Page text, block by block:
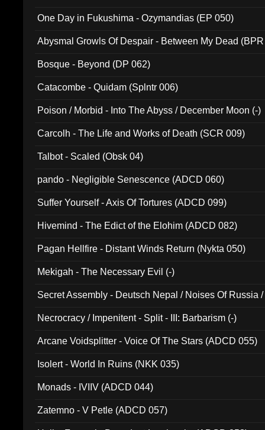
One Day in Fukushima - Ozymandias (EP 050)
Abysmal Growls Of Despair - Between My Dead
Bosque - Beyond (DP 062)
Catacombe - Quidam (Splntr 006)
Poison / Morbid - Into The Abyss / December Moon (-)
Carcolh - The Life and Works of Death (SCR 009)
Talbot - Scaled (Obsk 04)
pando - Negligible Senescence (ADCD 060)
Suffer Yourself - Axis Of Tortures (ADCD 099)
Hivemind - The Edict of the Elohim (ADCD 082)
Pagan Hellfire - Distant Winds Return (Nykta 050)
Mekigah - The Necessary Evil (-)
Secret Assembly - Deutsch Nepal / Noises Of Russia
Necrocracy / Impenitent - Split - III: Barbarism (-)
Arcane Voidsplitter - Voice Of The Stars (ADCD 055)
Isolert - World In Ruins (NKK 035)
Monads - IVIIV (ADCD 044)
Zatemno - V Petle (ADCD 057)